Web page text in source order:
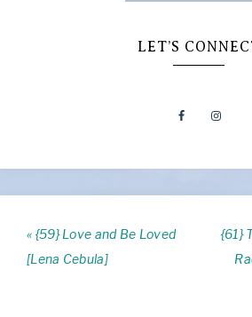
LET’S
« {59} Love and Be Loved
[Lena Cebula]
{61}